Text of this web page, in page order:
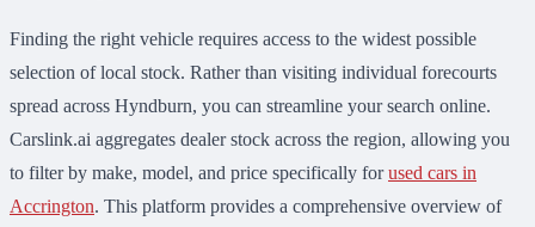
Finding the right vehicle requires access to the widest possible
selection of local stock. Rather than visiting individual forecourts
spread across Hyndburn, you can streamline your search online.
Carslink.ai aggregates dealer stock across the region, allowing you
to filter by make, model, and price specifically forused cars in
Accrington. This platform provides a comprehensive overview of